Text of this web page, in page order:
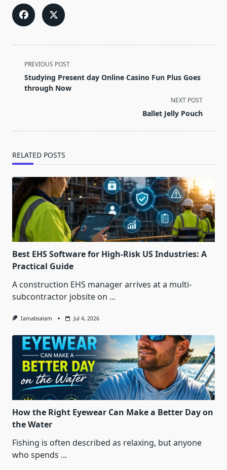
<span
class="nav-
subtitle
PREVIOUS POST
Studying Present day Online Casino Fun Plus Goes
through Now
NEXT POST
Ballet Jelly Pouch
RELATED POSTS
Best EHS Software for High-Risk US Industries: A
Practical Guide
A construction EHS manager arrives at a multi-
subcontractor jobsite on ...
Iamabsalam Jul 4, 2026
How the Right Eyewear Can Make a Better Day on
the Water
Fishing is often described as relaxing, but anyone
who spends ...